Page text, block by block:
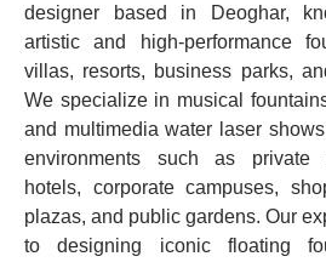
designer based in Deoghar,
artistic and high-performance
villas, resorts, business parks,
We specialize in musical
and multimedia water laser
environments such as private
hotels, corporate campuses,
plazas, and public gardens. Our
to designing iconic floating